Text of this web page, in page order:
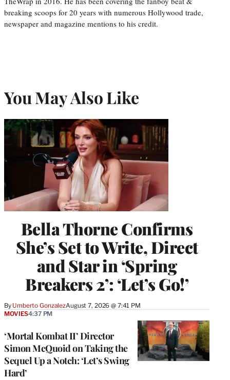
breaking scoops for 20 years with numerous Hollywood trade,
newspaper and magazine mentions to his credit.
You May Also Like
Bella Thorne Confirms
She’s Set to Write, Direct
and Star in ‘Spring
Breakers 2’: ‘Let’s Go!’
By Umberto GonzalezAugust 7, 2026 @ 7:41 PM
‘Mortal Kombat II’ Director
Simon McQuoid on Taking the
Sequel Up a Notch: ‘Let’s Swing
Hard’
MOVIES4:37 PM